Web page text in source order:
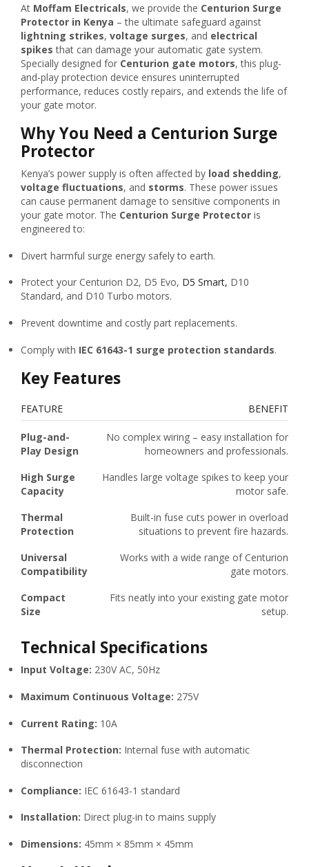
At Moffam Electricals, we provide the Centurion Surge
Protector in Kenya – the ultimate safeguard against
lightning strikes, voltage surges, and electrical
spikes that can damage your automatic gate system.
Specially designed for Centurion gate motors, this plug-
and-play protection device ensures uninterrupted
performance, reduces costly repairs, and extends the life of
your gate motor.
Why You Need a Centurion Surge
Protector
Kenya’s power supply is often affected by load shedding,
voltage fluctuations, and storms. These power issues
can cause permanent damage to sensitive components in
your gate motor. The Centurion Surge Protector is
engineered to:
Divert harmful surge energy safely to earth.
Protect your Centurion D2, D5 Evo, D5 Smart, D10
Standard, and D10 Turbo motors.
Prevent downtime and costly part replacements.
Comply with IEC 61643-1 surge protection standards.
Key Features
FEATURE BENEFIT
Plug-and-
Play Design
No complex wiring – easy installation for
homeowners and professionals.
High Surge
Capacity
Handles large voltage spikes to keep your
motor safe.
Thermal
Protection
Built-in fuse cuts power in overload
situations to prevent fire hazards.
Universal
Compatibility
Works with a wide range of Centurion
gate motors.
Compact
Size
Fits neatly into your existing gate motor
setup.
Technical Specifications
Input Voltage: 230V AC, 50Hz
Maximum Continuous Voltage: 275V
Current Rating: 10A
Thermal Protection: Internal fuse with automatic
disconnection
Compliance: IEC 61643-1 standard
Installation: Direct plug-in to mains supply
Dimensions: 45mm × 85mm × 45mm